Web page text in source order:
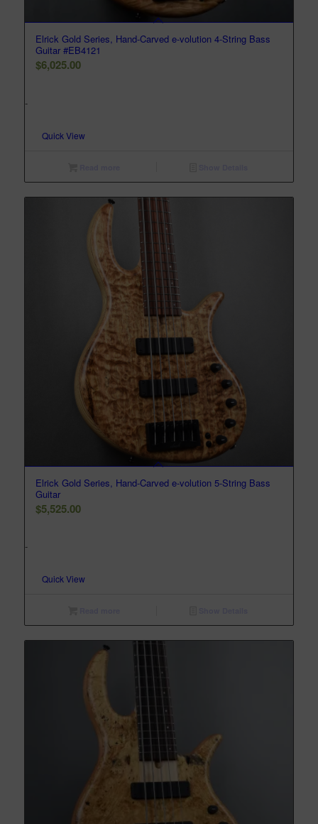
Elrick Gold Series, Hand-Carved e-volution 4-String Bass
Guitar #EB4121
$6,025.00
-
Quick View
Elrick Gold Series, Hand-Carved e-volution 5-String Bass
Guitar
$5,525.00
-
Quick View